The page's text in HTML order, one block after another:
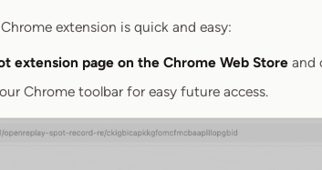
extension is quick and easy:
extension page on the Chrome Web Store and
Chrome toolbar for easy future access.